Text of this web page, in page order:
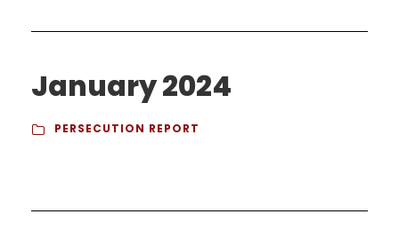
January 2024
PERSECUTION REPORT